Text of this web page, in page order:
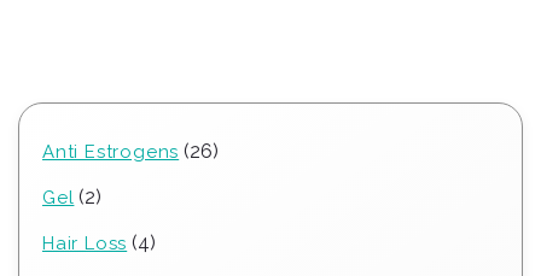
Anti Estrogens 2626
Gel 22
Hair Loss 44